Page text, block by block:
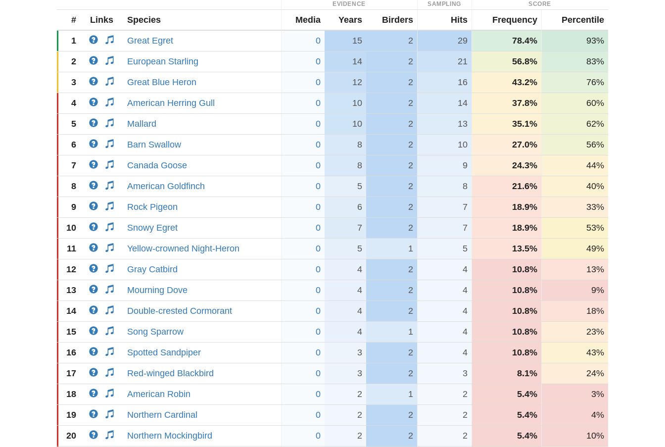
EVIDENCE SAMPLING SCORE
# Links Species Media Years Birders Hits Frequency Percentile
1 Great Egret 0 15 2 29 78.4% 93%
2 European Starling 0 14 2 21 56.8% 83%
3 Great Blue Heron 0 12 2 16 43.2% 76%
4 American Herring Gull 0 10 2 14 37.8% 60%
5 Mallard 0 10 2 13 35.1% 62%
6 Barn Swallow 0 8 2 10 27.0% 56%
7 Canada Goose 0 8 2 9 24.3% 44%
8 American Goldfinch 0 5 2 8 21.6% 40%
9 Rock Pigeon 0 6 2 7 18.9% 33%
10 Snowy Egret 0 7 2 7 18.9% 53%
11 Yellow-crowned Night-Heron 0 5 1 5 13.5% 49%
12 Gray Catbird 0 4 2 4 10.8% 13%
13 Mourning Dove 0 4 2 4 10.8% 9%
14 Double-crested Cormorant 0 4 2 4 10.8% 18%
15 Song Sparrow 0 4 1 4 10.8% 23%
16 Spotted Sandpiper 0 3 2 4 10.8% 43%
17 Red-winged Blackbird 0 3 2 3 8.1% 24%
18 American Robin 0 2 1 2 5.4% 3%
19 Northern Cardinal 0 2 2 2 5.4% 4%
20 Northern Mockingbird 0 2 2 2 5.4% 10%